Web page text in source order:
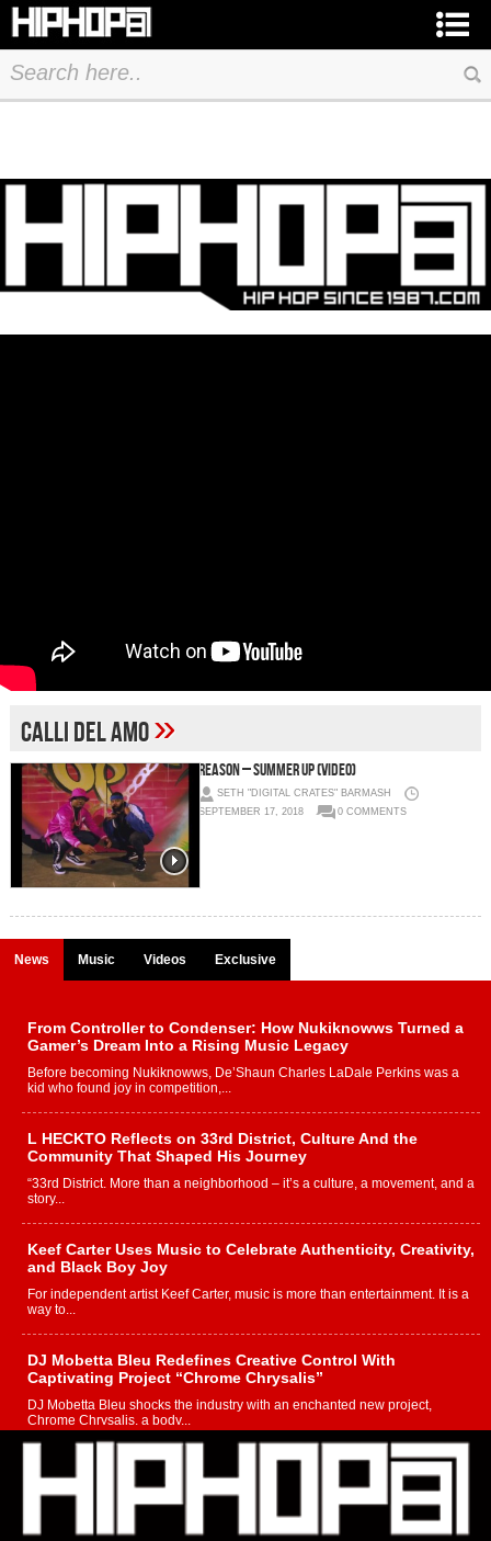
calli del amo»
REASON – Summer Up (Video)
SETH "DIGITAL CRATES" BARMASH
SEPTEMBER 17, 2018
0 COMMENTS
News Music Videos Exclusive
From Controller to Condenser: How Nukiknowws Turned a
Gamer’s Dream Into a Rising Music Legacy
Before becoming Nukiknowws, De’Shaun Charles LaDale Perkins was a
kid who found joy in competition,...
L HECKTO Reflects on 33rd District, Culture And the
Community That Shaped His Journey
“33rd District. More than a neighborhood – it’s a culture, a movement, and a
story...
Keef Carter Uses Music to Celebrate Authenticity, Creativity,
and Black Boy Joy
For independent artist Keef Carter, music is more than entertainment. It is a
way to...
DJ Mobetta Bleu Redefines Creative Control With
Captivating Project “Chrome Chrysalis”
DJ Mobetta Bleu shocks the industry with an enchanted new project,
Chrome Chrysalis, a body...
Michael M Jeni Returns to His R&B Roots with Emotionally
Charged New Single “Played”
Rapidly evolving Afro R&B artist, Michael M Jeni represents a modern
strain of Afrobeats, one...